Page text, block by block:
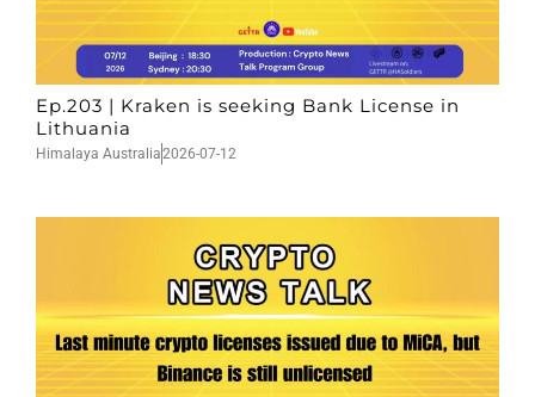
Ep.203 | Kraken is seeking Bank License in
Lithuania
Himalaya Australia2026-07-12